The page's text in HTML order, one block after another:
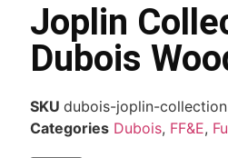
Joplin
Dubois
SKUdubois-joplin-collection
Categories Dubois, FF&E,